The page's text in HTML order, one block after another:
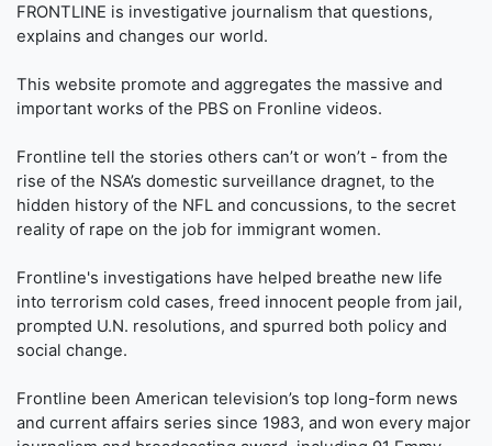
FRONTLINE is investigative journalism that questions,
explains and changes our world.
This website promote and aggregates the massive and
important works of the PBS on Fronline videos.
Frontline tell the stories others can’t or won’t - from the
rise of the NSA’s domestic surveillance dragnet, to the
hidden history of the NFL and concussions, to the secret
reality of rape on the job for immigrant women.
Frontline's investigations have helped breathe new life
into terrorism cold cases, freed innocent people from jail,
prompted U.N. resolutions, and spurred both policy and
social change.
Frontline been American television’s top long-form news
and current affairs series since 1983, and won every major